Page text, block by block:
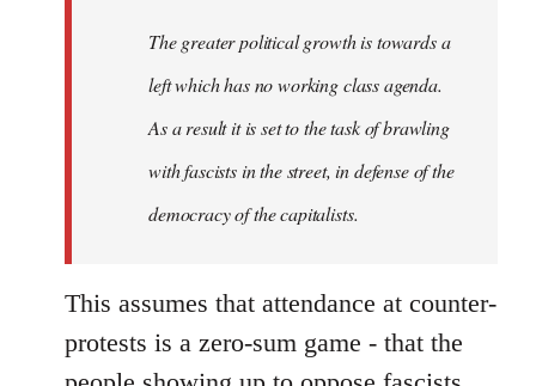
The greater political growth is towards a
left which has no working class agenda.
As a result it is set to the task of brawling
with fascists in the street, in defense of the
democracy of the capitalists.
This assumes that attendance at counter-
protests is a zero-sum game - that the